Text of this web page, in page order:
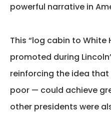
powerful narrative in
This “log cabin to White
promoted during
reinforcing the idea
poor — could achieve
other presidents were